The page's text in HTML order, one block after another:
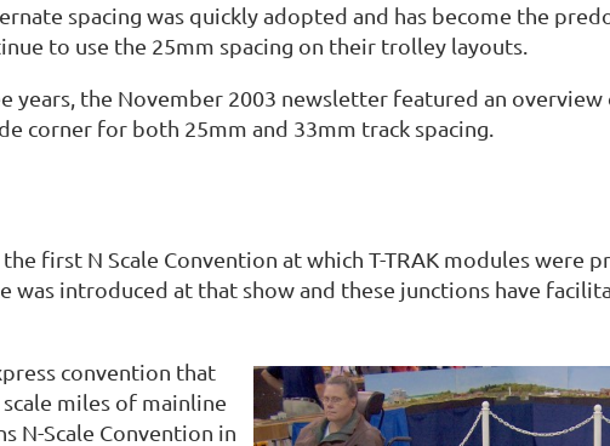
spacing was quickly adopted and has become the
to use the 25mm spacing on their trolley layouts.
the November 2003 newsletter featured an overview
corner for both 25mm and 33mm track spacing.
first N Scale Convention at which T-TRAK modules were
was introduced at that show and these junctions have
convention that
miles of mainline
N-Scale Convention in